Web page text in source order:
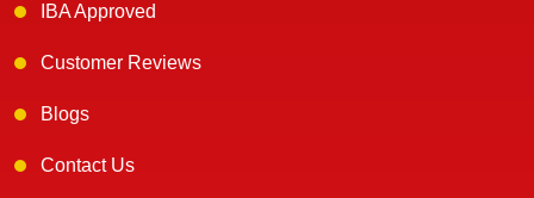
IBA Approved
Customer Reviews
Blogs
Contact Us